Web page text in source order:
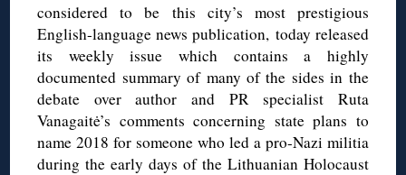
considered to be this city’s most prestigious
English-language news publication, today released
its weekly issue which contains a highly
documented summary of many of the sides in the
debate over author and PR specialist Ruta
Vanagaitė’s comments concerning state plans to
name 2018 for someone who led a pro-Nazi militia
during the early days of the Lithuanian Holocaust